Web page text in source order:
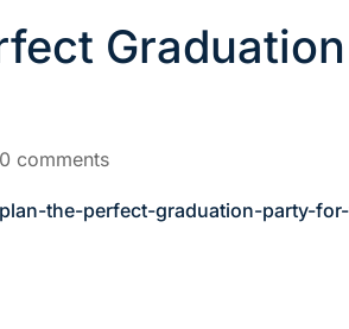
0 comments
the-perfect-graduation-party-